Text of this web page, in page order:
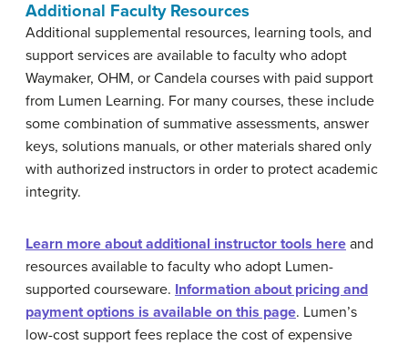
Additional Faculty Resources
Additional supplemental resources, learning tools, and
support services are available to faculty who adopt
Waymaker, OHM, or Candela courses with paid support
from Lumen Learning. For many courses, these include
some combination of summative assessments, answer
keys, solutions manuals, or other materials shared only
with authorized instructors in order to protect academic
integrity.
Learn more about additional instructor tools here and
resources available to faculty who adopt Lumen-
supported courseware. Information about pricing and
payment options is available on this page. Lumen’s
low-cost support fees replace the cost of expensive